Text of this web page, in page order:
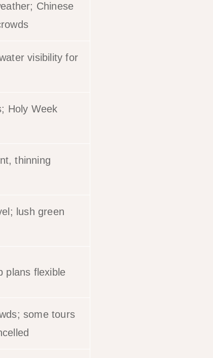
Chinese
visibility for
Holy Week
thinning
lush green
plans flexible
some tours